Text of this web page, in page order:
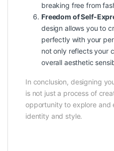
breaking free from
Freedom of Self-
design allows you to
perfectly with your
not only reflects your
overall aesthetic
In conclusion, designing
is not just a process of
opportunity to explore and
identity and style.